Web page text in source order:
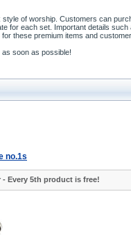
of worship. Customers can
for each set. Important details
these premium items and
soon as possible!
no.1s
- Every 5th product is free!